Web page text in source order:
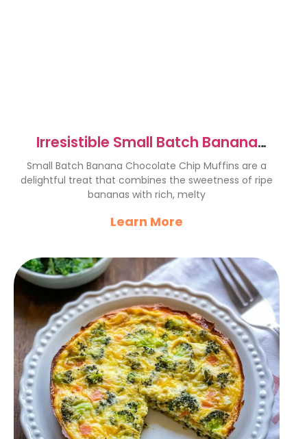
Irresistible Small Batch Banana
Chocolate Chip Muffins
Small Batch Banana Chocolate Chip Muffins are a
delightful treat that combines the sweetness of ripe
bananas with rich, melty
Learn More